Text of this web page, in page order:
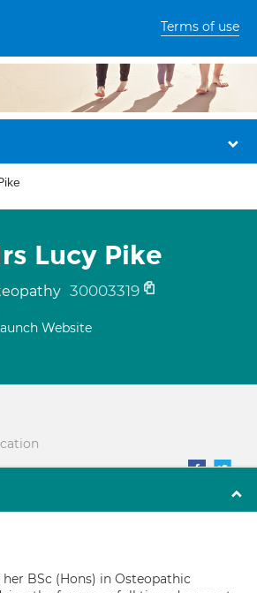
Terms of use
Lucy Pike
30003319
Website
BSc (Hons) in Osteopathic